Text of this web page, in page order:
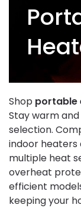
Shop portable
Stay warm
selection.
indoor
multiple heat
overheat
efficient
keeping your